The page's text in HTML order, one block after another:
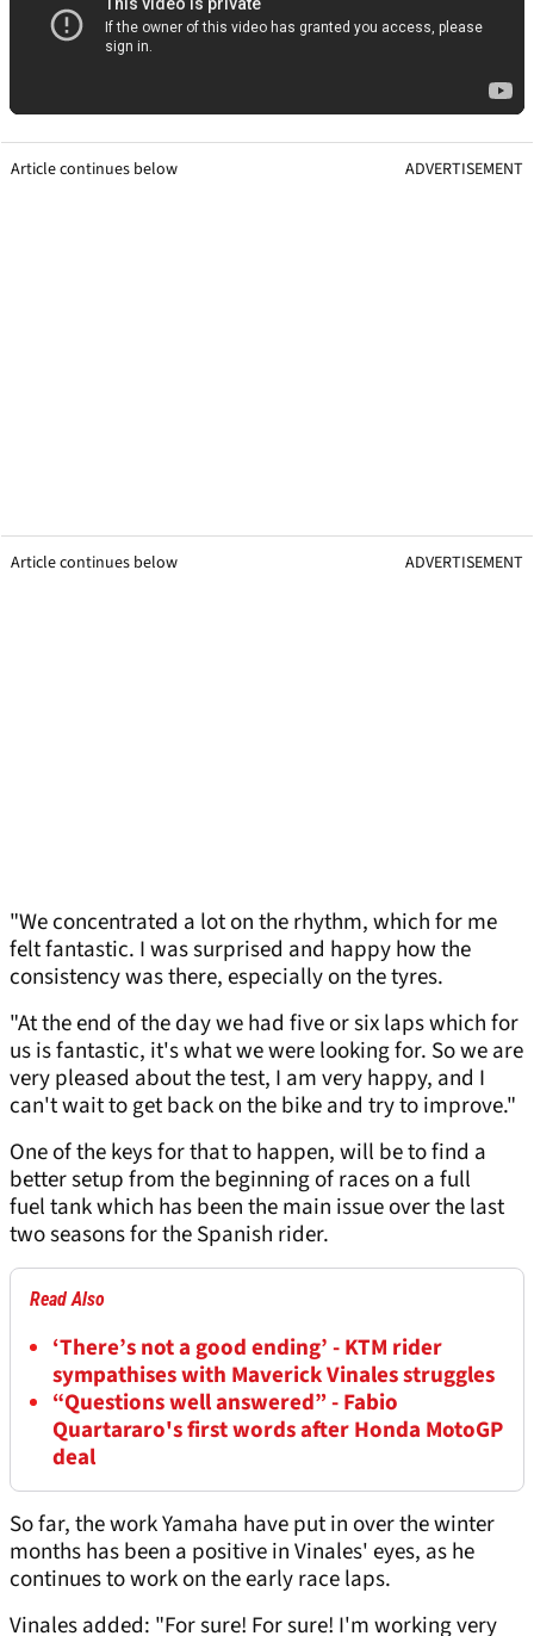
Article continues below ADVERTISEMENT
Article continues below ADVERTISEMENT
"We concentrated a lot on the rhythm, which for me
felt fantastic. I was surprised and happy how the
consistency was there, especially on the tyres.
"At the end of the day we had five or six laps which for
us is fantastic, it's what we were looking for. So we are
very pleased about the test, I am very happy, and I
can't wait to get back on the bike and try to improve."
One of the keys for that to happen, will be to find a
better setup from the beginning of races on a full
fuel tank which has been the main issue over the last
two seasons for the Spanish rider.
Read Also
‘There’s not a good ending’ - KTM rider
sympathises with Maverick Vinales struggles
“Questions well answered” - Fabio
Quartararo's first words after Honda MotoGP
deal
So far, the work Yamaha have put in over the winter
months has been a positive in Vinales' eyes, as he
continues to work on the early race laps.
Vinales added: "For sure! For sure! I'm working very